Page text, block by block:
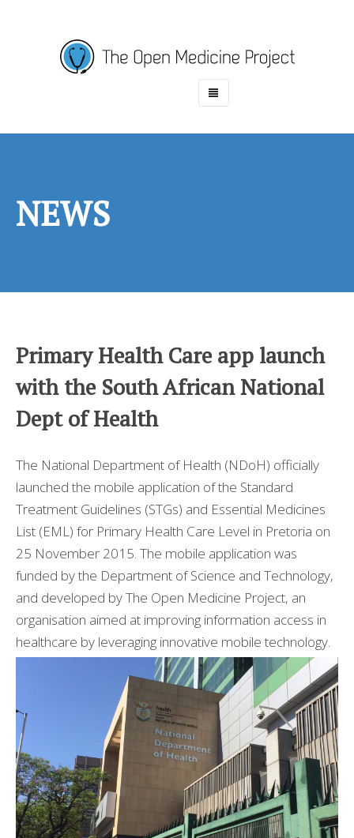
NEWS
PARIS SPORTIF CRYPTO
I MIGLIORI CASINO NON AAMS
NEWS
Primary Health Care app launch
with the South African National
Dept of Health
The National Department of Health (NDoH) officially
launched the mobile application of the Standard
Treatment Guidelines (STGs) and Essential Medicines
List (EML) for Primary Health Care Level in Pretoria on
25 November 2015. The mobile application was
funded by the Department of Science and Technology,
and developed by The Open Medicine Project, an
organisation aimed at improving information access in
healthcare by leveraging innovative mobile technology.